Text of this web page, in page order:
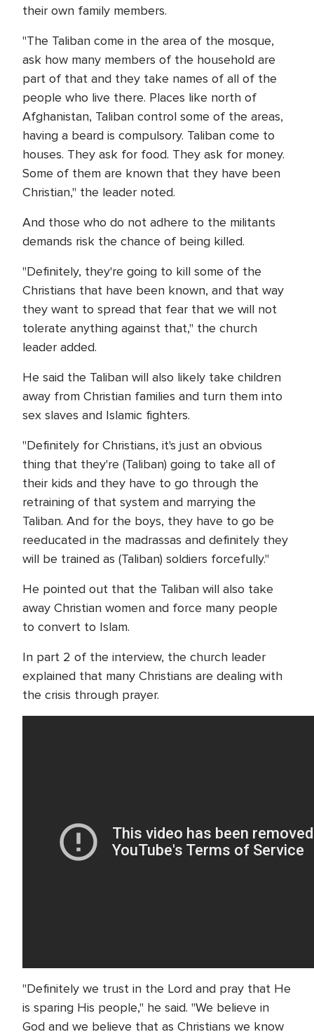
their own family members.
"The Taliban come in the area of the mosque,
ask how many members of the household are
part of that and they take names of all of the
people who live there. Places like north of
Afghanistan, Taliban control some of the areas,
having a beard is compulsory. Taliban come to
houses. They ask for food. They ask for money.
Some of them are known that they have been
Christian," the leader noted.
And those who do not adhere to the militants
demands risk the chance of being killed.
"Definitely, they're going to kill some of the
Christians that have been known, and that way
they want to spread that fear that we will not
tolerate anything against that," the church
leader added.
He said the Taliban will also likely take children
away from Christian families and turn them into
sex slaves and Islamic fighters.
"Definitely for Christians, it's just an obvious
thing that they're (Taliban) going to take all of
their kids and they have to go through the
retraining of that system and marrying the
Taliban. And for the boys, they have to go be
reeducated in the madrassas and definitely they
will be trained as (Taliban) soldiers forcefully."
He pointed out that the Taliban will also take
away Christian women and force many people
to convert to Islam.
In part 2 of the interview, the church leader
explained that many Christians are dealing with
the crisis through prayer.
"Definitely we trust in the Lord and pray that He
is sparing His people," he said. "We believe in
God and we believe that as Christians we know